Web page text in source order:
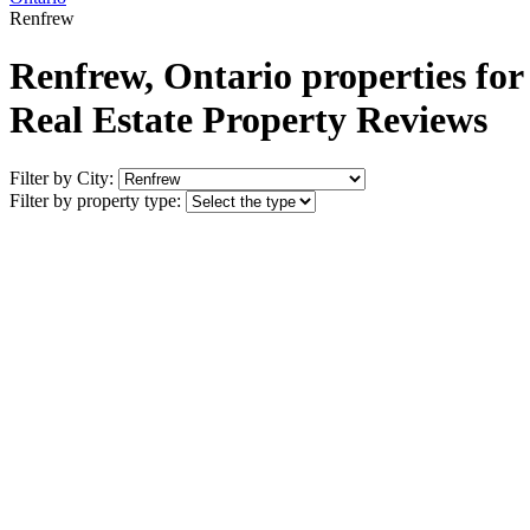
Renfrew
Renfrew, Ontario properties for
Real Estate Property Reviews
Filter by City:
Filter by property type: